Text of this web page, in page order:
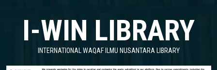
LibraryLibrary
I-WIN LIBRARY
INTERNATIONAL WAQAF ILMU NUSANTARA LIBRARY